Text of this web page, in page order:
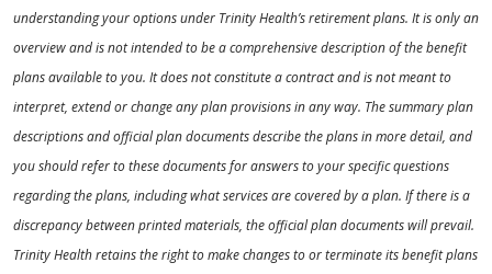
understanding your options under Trinity Health’s retirement plans. It is only an
overview and is not intended to be a comprehensive description of the benefit
plans available to you. It does not constitute a contract and is not meant to
interpret, extend or change any plan provisions in any way. The summary plan
descriptions and official plan documents describe the plans in more detail, and
you should refer to these documents for answers to your specific questions
regarding the plans, including what services are covered by a plan. If there is a
discrepancy between printed materials, the official plan documents will prevail.
Trinity Health retains the right to make changes to or terminate its benefit plans